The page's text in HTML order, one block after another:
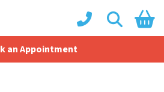
an Appointment
Basket